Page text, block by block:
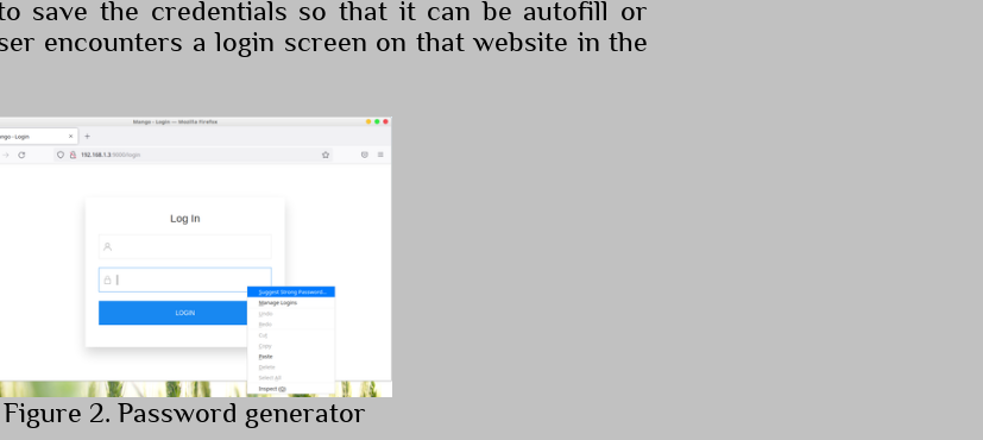
save the credentials so that it can be autofill or
encounters a login screen on that website in the
Figure 2. Password generator